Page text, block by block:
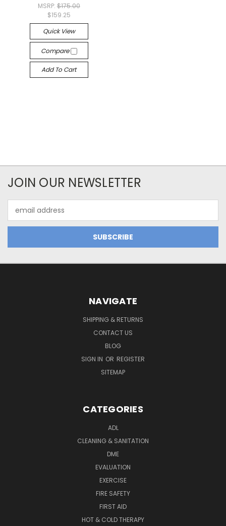
MSRP: $175.00
$159.25
Quick View
Compare
Add To Cart
JOIN OUR NEWSLETTER
Address
NAVIGATE
SHIPPING & RETURNS
CONTACT US
BLOG
SIGN IN OR REGISTER
SITEMAP
CATEGORIES
ADL
CLEANING & SANITATION
DME
EVALUATION
EXERCISE
FIRE SAFETY
FIRST AID
HOT & COLD THERAPY